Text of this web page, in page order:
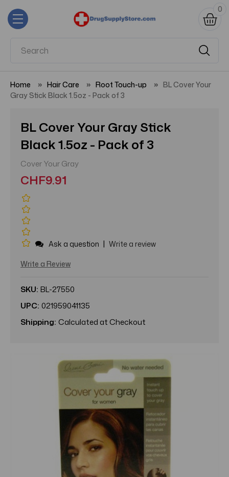
0
Home Hair Care Root Touch-up
BL Cover Your
Gray Stick Black 1.5oz - Pack of 3
BL Cover Your Gray Stick
Black 1.5oz - Pack of 3
Cover Your Gray
CHF9.91
Ask a question | Write a review
Write a Review
SKU: BL-27550
UPC: 021959041135
Shipping: Calculated at Checkout